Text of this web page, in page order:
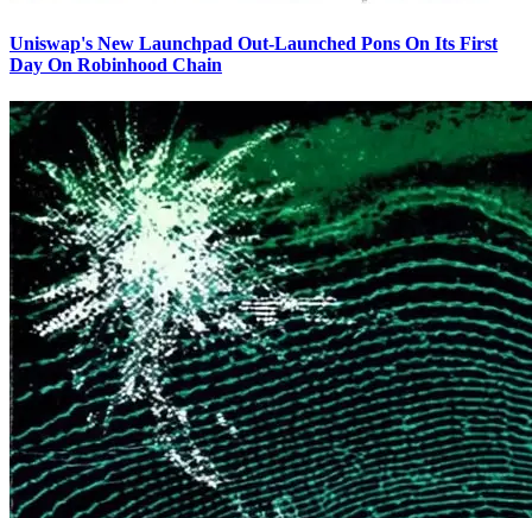
Uniswap's New Launchpad Out-Launched Pons On Its First
Day On Robinhood Chain